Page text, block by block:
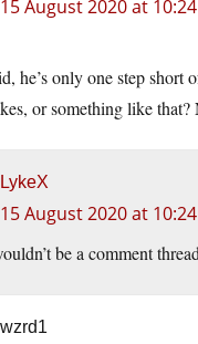
15 August 2020 at
he’s only one step
or something like
LykeX
15 August 2020 at
be a comment
wzrd1